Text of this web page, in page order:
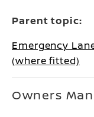
Parent topic:
Emergency
(where fitted)
Owners